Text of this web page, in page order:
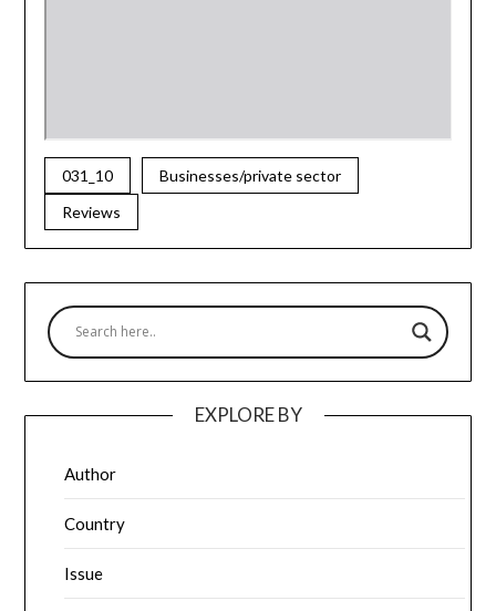
031_10
Businesses/private sector
Reviews
EXPLORE BY
Author
Country
Issue